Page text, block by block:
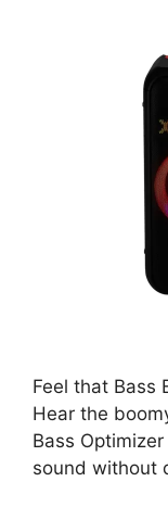
Feel that Bass
Hear the
Bass
sound without